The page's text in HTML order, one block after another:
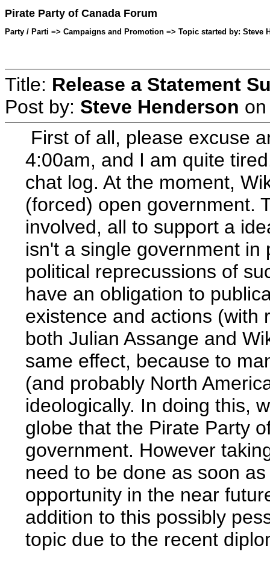
Pirate Party of Canada Forum
Party / Parti => Campaigns and Promotion => Topic started by: Steve
Title: Release a Statement
Post by: Steve Henderson
First of all, please excuse
4:00am, and I am quite
chat log. At the moment,
(forced) open government.
involved, all to support a
isn't a single government
political reprecussions of
have an obligation to
existence and actions (with
both Julian Assange and
same effect, because to
(and probably North
ideologically. In doing this,
globe that the Pirate Party
government. However
need to be done as soon
opportunity in the near
addition to this possibly
topic due to the recent